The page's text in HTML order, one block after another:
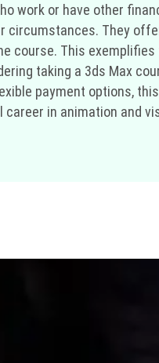
work or have other
They
course. This
taking a 3ds Max
payment options,
in animation and